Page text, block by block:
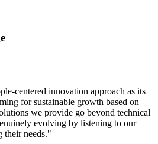
centered innovation approach as its
for sustainable growth based on
we provide go beyond technical
evolving by listening to our
their needs."